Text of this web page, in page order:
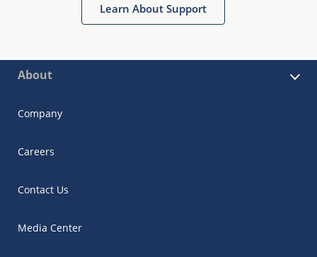
Learn About Support
About
Company
Careers
Contact Us
Media Center